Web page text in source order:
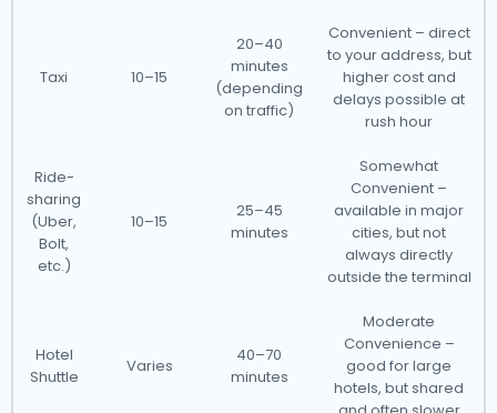
Taxi 10–15
20–40
minutes
(depending
on traffic)
Convenient – direct
to your address, but
higher cost and
delays possible at
rush hour
Ride-
sharing
(Uber,
Bolt,
etc.)
10–15
25–45
minutes
Somewhat
Convenient –
available in major
cities, but not
always directly
outside the terminal
Hotel
Shuttle
Varies
40–70
minutes
Moderate
Convenience –
good for large
hotels, but shared